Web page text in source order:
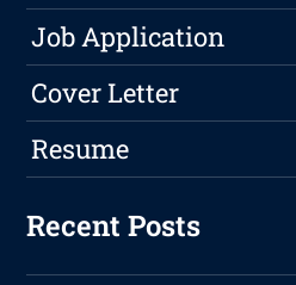
Job Application
Cover Letter
Resume
Recent Posts